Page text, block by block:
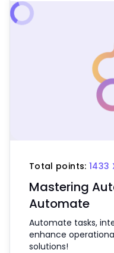
Total points: 1433
Mastering
Automate
Automate tasks,
enhance
solutions!